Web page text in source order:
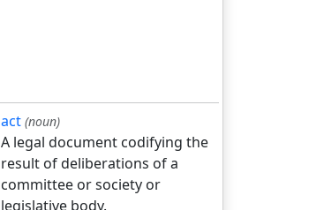
act (noun)
A legal document codifying the
result of deliberations of a
committee or society or
legislative body.